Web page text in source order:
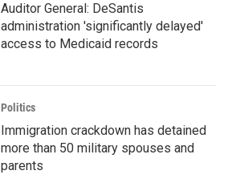
Auditor General: DeSantis
administration 'significantly delayed'
access to Medicaid records
Politics
Immigration crackdown has detained
more than 50 military spouses and
parents